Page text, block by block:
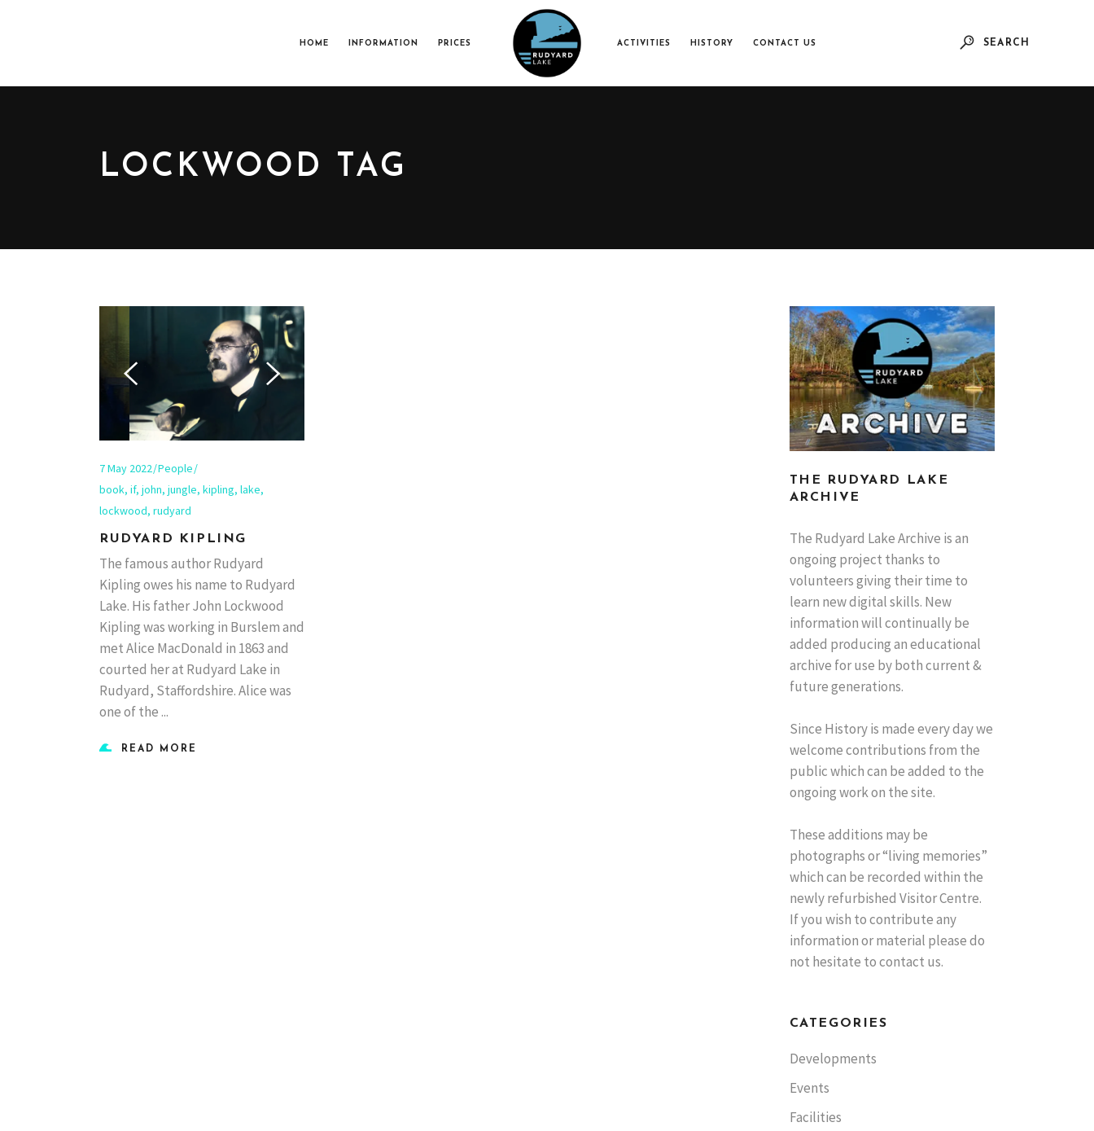
HOME INFORMATION PRICES ACTIVITIES HISTORY CONTACT US SEARCH
LOCKWOOD TAG
7 May 2022 People
book, if, john, jungle, kipling, lake,
lockwood, rudyard
RUDYARD KIPLING
The famous author Rudyard
Kipling owes his name to Rudyard
Lake. His father John Lockwood
Kipling was working in Burslem and
met Alice MacDonald in 1863 and
courted her at Rudyard Lake in
Rudyard, Staffordshire. Alice was
one of the
READ MORE
THE RUDYARD LAKE
ARCHIVE
The Rudyard Lake Archive is an
ongoing project thanks to
volunteers giving their time to
learn new digital skills. New
information will continually be
added producing an educational
archive for use by both current &
future generations.
Since History is made every day we
welcome contributions from the
public which can be added to the
ongoing work on the site.
These additions may be
photographs or “living memories”
which can be recorded within the
newly refurbished Visitor Centre.
If you wish to contribute any
information or material please do
not hesitate to contact us.
CATEGORIES
Developments
Events
Facilities